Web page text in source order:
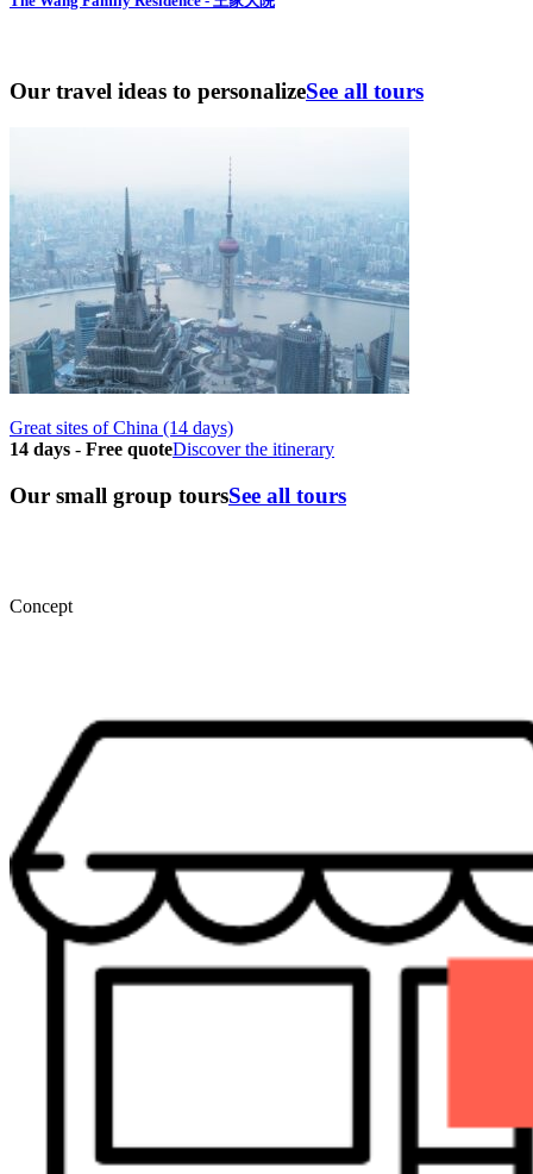
Our travel ideas to personalizeSee all tours
Great sites of China (14 days)
14 days - Free quoteDiscover the itinerary
Our small group toursSee all tours
Concept